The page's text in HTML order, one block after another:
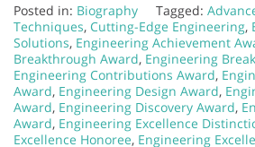
Posted in: Biography Tagged:
Techniques, Cutting-Edge Engineering,
Solutions, Engineering Achievement
Breakthrough Award, Engineering
Engineering Contributions Award,
Award, Engineering Design Award,
Award, Engineering Discovery Award,
Award, Engineering Excellence
Excellence Honoree, Engineering